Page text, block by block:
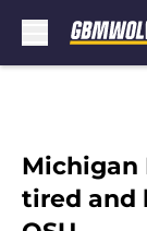
Michigan
tired and